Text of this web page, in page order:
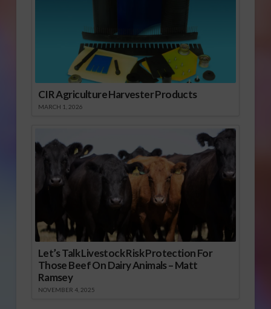
CIR Agriculture Harvester Products
MARCH 1, 2026
Let’s Talk Livestock Risk Protection For
Those Beef On Dairy Animals – Matt
Ramsey
NOVEMBER 4, 2025